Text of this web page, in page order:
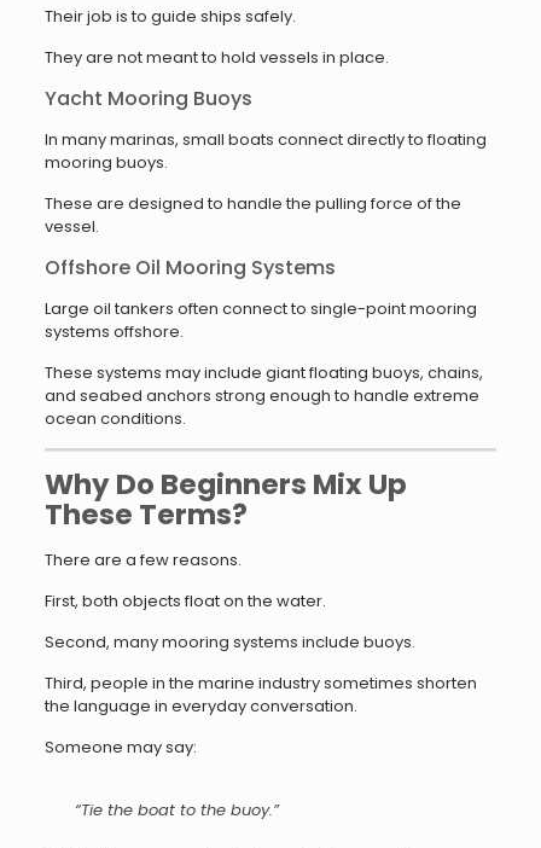
Their job is to guide ships safely.
They are not meant to hold vessels in place.
Yacht Mooring Buoys
In many marinas, small boats connect directly to floating
mooring buoys.
These are designed to handle the pulling force of the
vessel.
Offshore Oil Mooring Systems
Large oil tankers often connect to single-point mooring
systems offshore.
These systems may include giant floating buoys, chains,
and seabed anchors strong enough to handle extreme
ocean conditions.
Why Do Beginners Mix Up
These Terms?
There are a few reasons.
First, both objects float on the water.
Second, many mooring systems include buoys.
Third, people in the marine industry sometimes shorten
the language in everyday conversation.
Someone may say:
“Tie the boat to the buoy.”